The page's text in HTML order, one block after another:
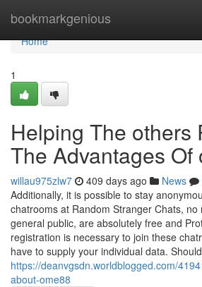
bookmarkgenious
Home
Home
1
Helping The others
The Advantages Of
willau975zlw7 409 days ago News
Additionally, it is possible to stay
chatrooms at Random Stranger Chats,
general public, are absolutely free and
registration is necessary to join these
have to supply your individual data.
https://deanvgsdn.worldblogged.com/
about-ome88